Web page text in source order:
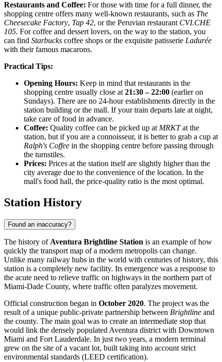
Restaurants and Coffee: For those with time for a full dinner, the
shopping centre offers many well-known restaurants, such as The
Cheesecake Factory, Tap 42, or the Peruvian restaurant CVI.CHE
105. For coffee and dessert lovers, on the way to the station, you
can find Starbucks coffee shops or the exquisite patisserie Ladurée
with their famous macarons.
Practical Tips:
Opening Hours: Keep in mind that restaurants in the
shopping centre usually close at21:30 – 22:00 (earlier on
Sundays). There are no 24-hour establishments directly in the
station building or the mall. If your train departs late at night,
take care of food in advance.
Coffee: Quality coffee can be picked up atMRKTat the
station, but if you are a connoisseur, it is better to grab a cup at
Ralph's Coffee in the shopping centre before passing through
the turnstiles.
Prices: Prices at the station itself are slightly higher than the
city average due to the convenience of the location. In the
mall's food hall, the price-quality ratio is the most optimal.
Station History
Found an inaccuracy?
The history of Aventura Brightline Station is an example of how
quickly the transport map of a modern metropolis can change.
Unlike many railway hubs in the world with centuries of history, this
station is a completely new facility. Its emergence was a response to
the acute need to relieve traffic on highways in the northern part of
Miami-Dade County, where traffic often paralyzes movement.
Official construction began in October 2020. The project was the
result of a unique public-private partnership between Brightline and
the county. The main goal was to create an intermediate stop that
would link the densely populated Aventura district with Downtown
Miami and Fort Lauderdale. In just two years, a modern terminal
grew on the site of a vacant lot, built taking into account strict
environmental standards (LEED certification).